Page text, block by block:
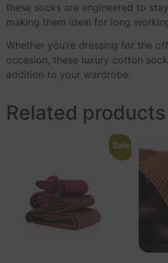
these socks are engineered to
making them ideal for long
Whether you’re dressing for the
occasion, these luxury cotton
addition to your wardrobe.
Related products
Sale!